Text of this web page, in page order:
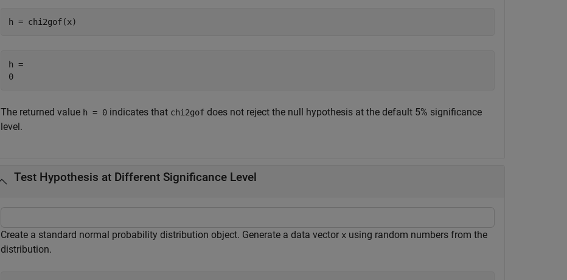
h = chi2gof(x)
h =
The returned value h = 0 indicates that chi2gof does not reject the null hypothesis at the default 5% significance
level.
Test Hypothesis at Different Significance Level
Create a standard normal probability distribution object. Generate a data vector x using random numbers from the
distribution.